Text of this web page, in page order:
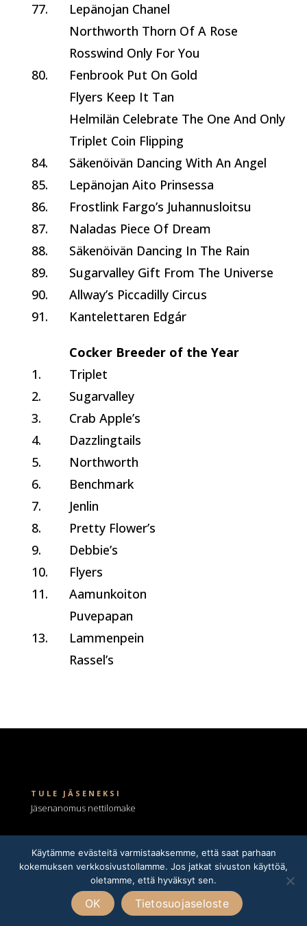
77.
Lepänojan Chanel
Northworth Thorn Of A Rose
Rosswind Only For You
80.
Fenbrook Put On Gold
Flyers Keep It Tan
Helmilän Celebrate The One And Only
Triplet Coin Flipping
84.
Säkenöivän Dancing With An Angel
85.
Lepänojan Aito Prinsessa
86.
Frostlink Fargo’s Juhannusloitsu
87.
Naladas Piece Of Dream
88.
Säkenöivän Dancing In The Rain
89.
Sugarvalley Gift From The Universe
90.
Allway’s Piccadilly Circus
91.
Kantelettaren Edgár
Cocker Breeder of the Year
1.
Triplet
2.
Sugarvalley
3.
Crab Apple’s
4.
Dazzlingtails
5.
Northworth
6.
Benchmark
7.
Jenlin
8.
Pretty Flower’s
9.
Debbie’s
10.
Flyers
11.
Aamunkoiton
Puvepapan
13.
Lammenpein
Rassel’s
TULE JÄSENEKSI
Jäsenanomus nettilomake
LOMAKKEET
Astutusilmoitus
Pentueilmoitus
Käytämme evästeitä varmistaaksemme, että saat parhaan
kokemuksen verkkosivustollamme. Jos jatkat sivuston käyttöä,
oletamme, että hyväksyt sen.
OK Tietosuojaseloste